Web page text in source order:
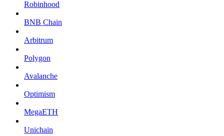
Robinhood
BNB Chain
Arbitrum
Polygon
Avalanche
Optimism
MegaETH
Unichain